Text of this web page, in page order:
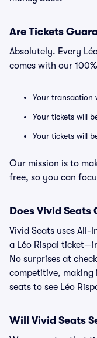
Are Tickets
Absolutely. Every
comes with our
Your transaction
Your tickets will
Your tickets will
Our mission is to
free, so you can
Does Vivid Seats
Vivid Seats uses All-
a Léo Rispal
No surprises at
competitive,
seats to see Léo
Will Vivid Seats